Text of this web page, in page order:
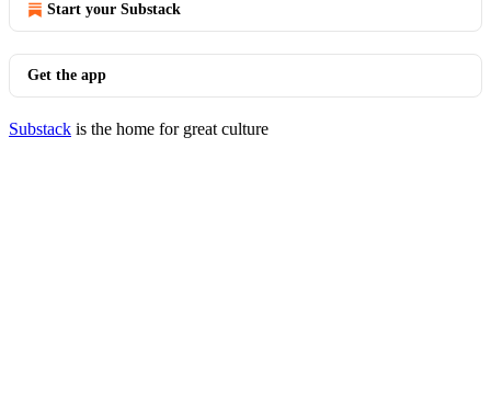
Start your Substack
Get the app
Substack is the home for great culture